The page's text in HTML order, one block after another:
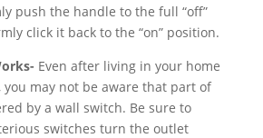
push the handle to the full “off”
click it back to the “on” position.
Even after living in your home
you may not be aware that part of
by a wall switch. Be sure to
switches turn the outlet